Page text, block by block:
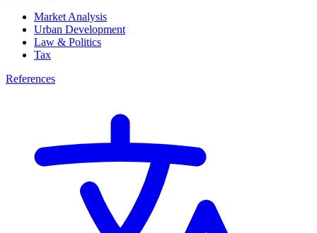
Market Analysis
Urban Development
Law & Politics
Tax
References